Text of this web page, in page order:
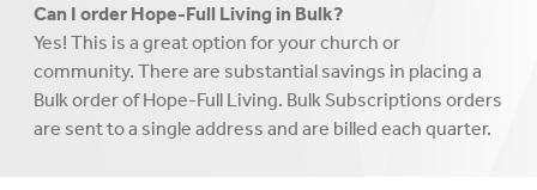
Can I order Hope-Full Living in Bulk?
Yes! This is a great option for your church or
community. There are substantial savings in placing a
Bulk order of Hope-Full Living. Bulk Subscriptions orders
are sent to a single address and are billed each quarter.